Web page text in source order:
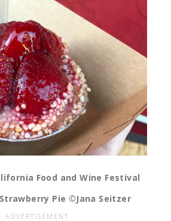
Food and Wine Festival
Pie ©Jana Seitzer